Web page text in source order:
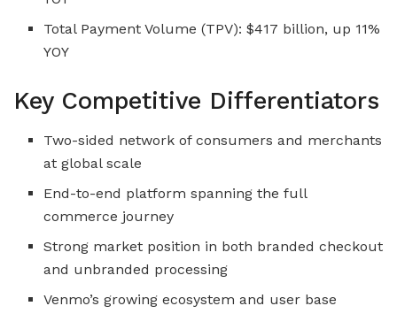
Total Payment Volume (TPV): $417 billion, up 11%
YOY
Key Competitive Differentiators
Two-sided network of consumers and merchants
at global scale
End-to-end platform spanning the full
commerce journey
Strong market position in both branded checkout
and unbranded processing
Venmo’s growing ecosystem and user base